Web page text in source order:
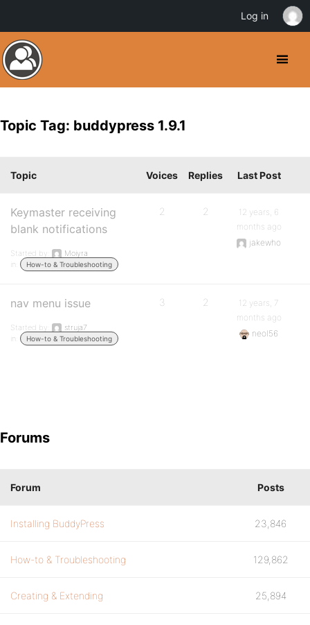
Topic Tag: buddypress 1.9.1
Topic Voices Replies Last Post
Keymaster receiving
blank notifications
Started by:
Moiyra
in:
How-to & Troubleshooting
2 2
12 years, 6
months ago
jakewho
nav menu issue
Started by:
struja7
in:
How-to & Troubleshooting
3 2
12 years, 7
months ago
neol56
Forums
Forum Posts
Installing BuddyPress 23,846
How-to & Troubleshooting 129,862
Creating & Extending 25,894
Log in